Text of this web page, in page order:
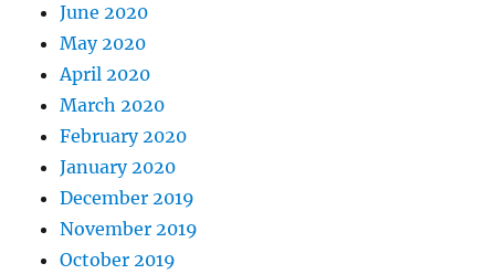
June 2020
May 2020
April 2020
March 2020
February 2020
January 2020
December 2019
November 2019
October 2019